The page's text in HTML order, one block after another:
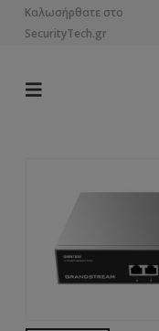
Καλωσήρθατε στο
SecurityTech.gr